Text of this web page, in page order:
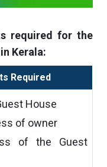
required for the
Kerala:
Required
House
of owner
of the Guest